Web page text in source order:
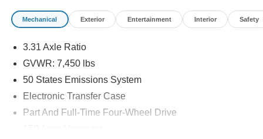
Mechanical Exterior Entertainment Interior Safety
3.31 Axle Ratio
GVWR: 7,450 lbs
50 States Emissions System
Electronic Transfer Case
Part And Full-Time Four-Wheel Drive